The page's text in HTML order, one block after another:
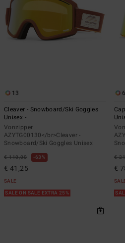
13
Cleaver - Snowboard/Ski Goggles
Unisex -
Vonzipper
AZYTG00130</br>Cleaver -
Snowboard/Ski Goggles Unisex
€ 110,00 63%
€ 41,25
SALE
SALE ON SALE EXTRA 25%
6
€
€